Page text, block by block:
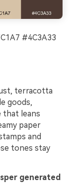
#4C3A33
terracotta
goods,
that leans
paper
and
tones stay
generated